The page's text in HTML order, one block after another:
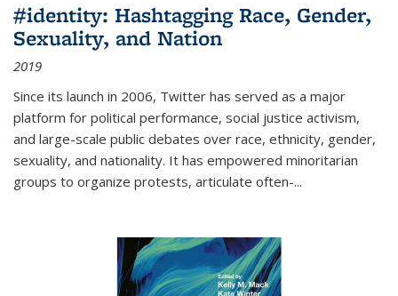
#identity: Hashtagging Race, Gender,
Sexuality, and Nation
2019
Since its launch in 2006, Twitter has served as a major
platform for political performance, social justice activism,
and large-scale public debates over race, ethnicity, gender,
sexuality, and nationality. It has empowered minoritarian
groups to organize protests, articulate often-...